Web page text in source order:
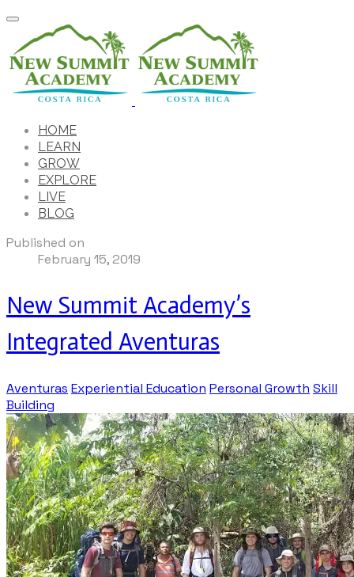
HOME
LEARN
GROW
EXPLORE
LIVE
BLOG
Published on
February 15, 2019
New Summit Academy’s
Integrated Aventuras
Aventuras Experiential Education Personal Growth Skill
Building